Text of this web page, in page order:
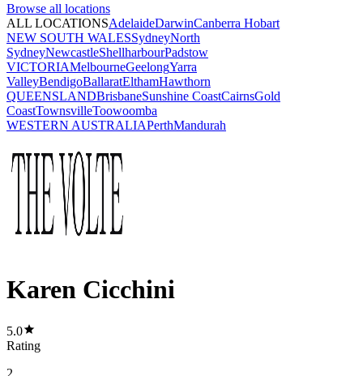
Browse all locations
ALL LOCATIONSAdelaideDarwinCanberra Hobart
NEW SOUTH WALESSydneyNorth
SydneyNewcastleShellharbourPadstow
VICTORIAMelbourneGeelongYarra
ValleyBendigoBallaratElthamHawthorn
QUEENSLANDBrisbaneSunshine CoastCairnsGold
CoastTownsvilleToowoomba
WESTERN AUSTRALIAPerthMandurah
Karen Cicchini
5.0
Rating
2